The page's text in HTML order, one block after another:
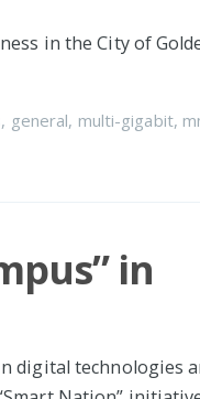
in the City of
, general, multi-gigabit,
in
digital technologies